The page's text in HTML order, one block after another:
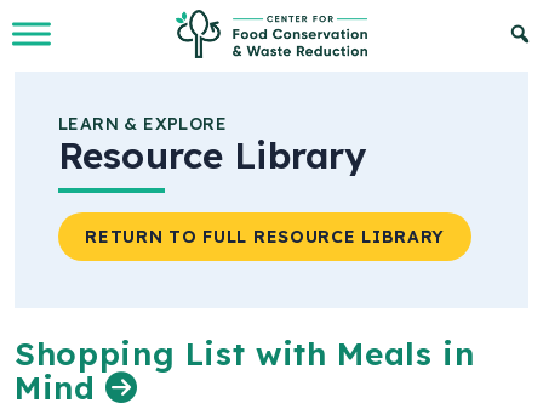
Skip to Main Content
LEARN & EXPLORE
Resource Library
RETURN TO FULL RESOURCE LIBRARY
Shopping List with Meals in
Mind